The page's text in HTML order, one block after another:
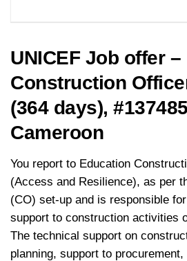
UNICEF Job offer –
Construction
(364 days),
Cameroon
You report to Education
(Access and Resilience), as per
(CO) set-up and is responsible
support to construction activities
The technical support on
planning, support to